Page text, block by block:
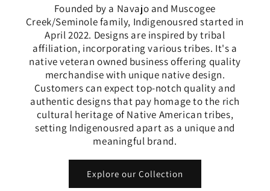
Founded by a Navajo and Muscogee
Creek/Seminole family, Indigenousred started in
April 2022. Designs are inspired by tribal
affiliation, incorporating various tribes. It's a
native veteran owned business offering quality
merchandise with unique native design.
Customers can expect top-notch quality and
authentic designs that pay homage to the rich
cultural heritage of Native American tribes,
setting Indigenousred apart as a unique and
meaningful brand.
Explore our Collection